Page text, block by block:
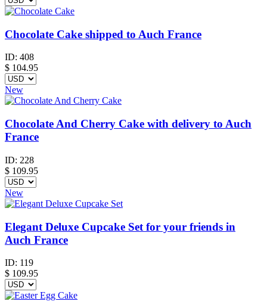
Chocolate Cake shipped to Auch France
ID: 408
$ 104.95
New
Chocolate And Cherry Cake with delivery to Auch
France
ID: 228
$ 109.95
New
Elegant Deluxe Cupcake Set for your friends in
Auch France
ID: 119
$ 109.95